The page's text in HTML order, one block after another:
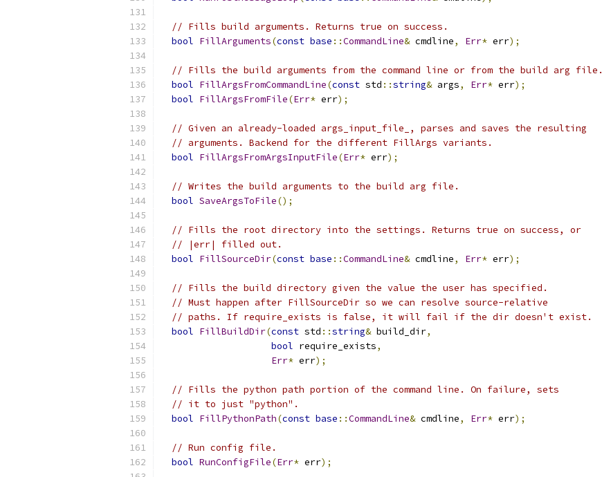
// Fills build arguments. Returns true on success.
bool FillArguments(const base ::CommandLine& cmdline, Err* err);
// Fills the build arguments from the command line or from the build arg file.
bool FillArgsFromCommandLine(const std ::string& args, Err* err);
bool FillArgsFromFile(Err* err);
// Given an already-loaded args_input_file_, parses and saves the resulting
// arguments. Backend for the different FillArgs variants.
bool FillArgsFromArgsInputFile(Err* err);
// Writes the build arguments to the build arg file.
bool SaveArgsToFile();
// Fills the root directory into the settings. Returns true on success, or
// |err| filled out.
bool FillSourceDir(const base ::CommandLine& cmdline, Err* err);
// Fills the build directory given the value the user has specified.
// Must happen after FillSourceDir so we can resolve source-relative
// paths. If require_exists is false, it will fail if the dir doesn't exist.
bool FillBuildDir(const std ::string& build_dir,
bool require_exists,
Err* err);
// Fills the python path portion of the command line. On failure, sets
// it to just "python".
bool FillPythonPath(const base ::CommandLine& cmdline, Err* err);
// Run config file.
bool RunConfigFile(Err* err);